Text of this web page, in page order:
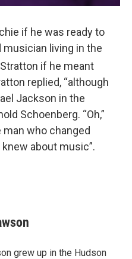
if he was ready to
living in the
if he meant
replied, “although
Jackson in the
Schoenberg. “Oh,”
man who changed
about music”.
grew up in the Hudson